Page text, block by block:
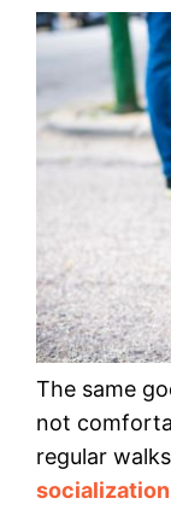
The same
not
regular
socialization